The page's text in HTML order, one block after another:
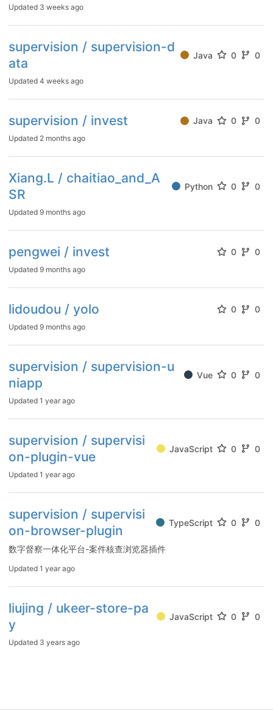
Updated 3 weeks ago
supervision / supervision-d
ata
Java 0 0
Updated 4 weeks ago
supervision / invest Java 0 0
Updated 2 months ago
Xiang.L / chaitiao_and_A
SR
Python 0 0
Updated 9 months ago
pengwei / invest 0 0
Updated 9 months ago
lidoudou / yolo 0 0
Updated 9 months ago
supervision / supervision-u
niapp
Vue 0 0
Updated 1 year ago
supervision / supervisi
on-plugin-vue
JavaScript 0 0
Updated 1 year ago
supervision / supervisi
on-browser-plugin
TypeScript 0 0
数字督察一体化平台-案件核查浏览器插件
Updated 1 year ago
liujing / ukeer-store-pa
y
JavaScript 0 0
Updated 3 years ago